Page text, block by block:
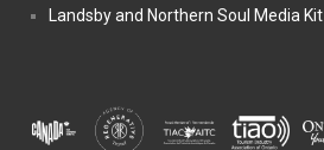
Landsby and Northern Soul Media Kit